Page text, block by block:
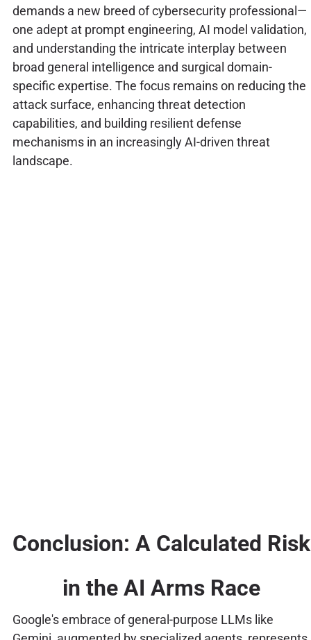
demands a new breed of cybersecurity professional—
one adept at prompt engineering, AI model validation,
and understanding the intricate interplay between
broad general intelligence and surgical domain-
specific expertise. The focus remains on reducing the
attack surface, enhancing threat detection
capabilities, and building resilient defense
mechanisms in an increasingly AI-driven threat
landscape.
Conclusion: A Calculated Risk
in the AI Arms Race
Google's embrace of general-purpose LLMs like